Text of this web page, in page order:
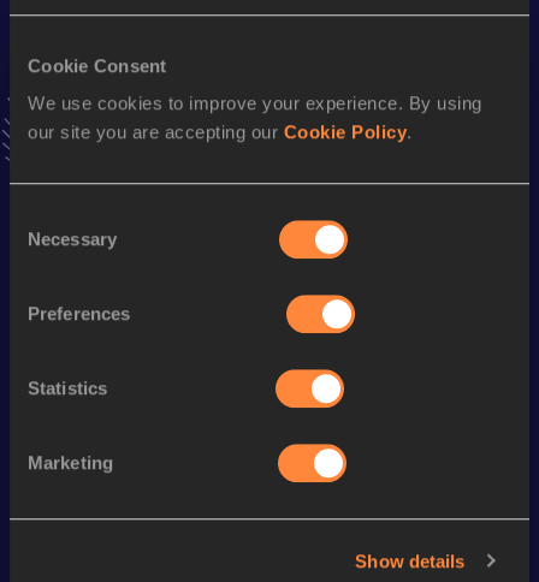
Cookie Consent
We use cookies to improve your experience. By using
our site you are accepting our Cookie Policy.
Selection
Necessary
Preferences
Statistics
Marketing
Show details
1:07:21 26 OCT 2025
Stay updated!
Add Christopherto favourites and stay up to date with
Follow Christopher
Discipline Performance
Looking for another athlete?
SEE ALL